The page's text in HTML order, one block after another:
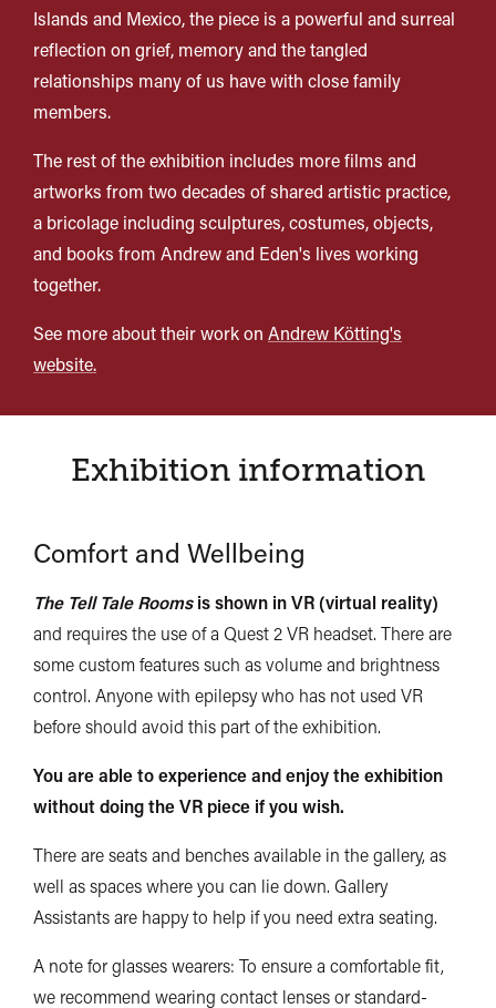
Islands and Mexico, the piece is a powerful and surreal
reflection on grief, memory and the tangled
relationships many of us have with close family
members.
The rest of the exhibition includes more films and
artworks from two decades of shared artistic practice,
a bricolage including sculptures, costumes, objects,
and books from Andrew and Eden's lives working
together.
See more about their work on Andrew Kötting's
website.
Exhibition information
Comfort and Wellbeing
The Tell Tale Roomsis shown in VR (virtual reality)
and requires the use of a Quest 2 VR headset. There are
some custom features such as volume and brightness
control. Anyone with epilepsywho has not used VR
before should avoid this part of the exhibition.
You are able to experience and enjoy the exhibition
without doing the VR piece if you wish.
Thereare seats and benches available in the gallery, as
well as spaces where you can lie down. Gallery
Assistants are happy to help if you need extra seating.
A note for glasses wearers: To ensure a comfortable fit,
we recommend wearing contact lenses or standard-